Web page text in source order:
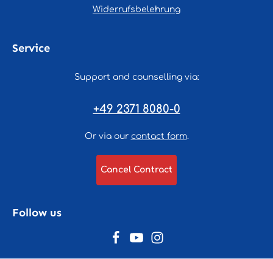
Widerrufsbelehrung
Service
Support and counselling via:
+49 2371 8080-0
Or via our contact form.
Cancel Contract
Follow us